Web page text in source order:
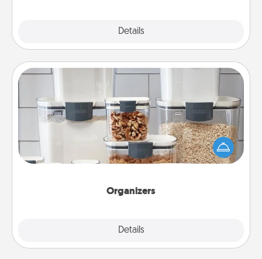
Details
Organizers
Details
When things are organized, it makes people feel
good. Gift some things that make organizing easier
for your friends, spouse, or family.